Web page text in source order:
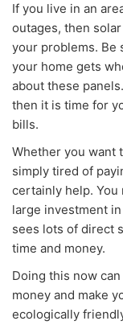
If you live in an
outages, then
your problems. Be
your home gets
about these
then it is time for
bills.
Whether you want
simply tired of
certainly help. You
large investment
sees lots of direct
time and money.
Doing this now
money and make
ecologically